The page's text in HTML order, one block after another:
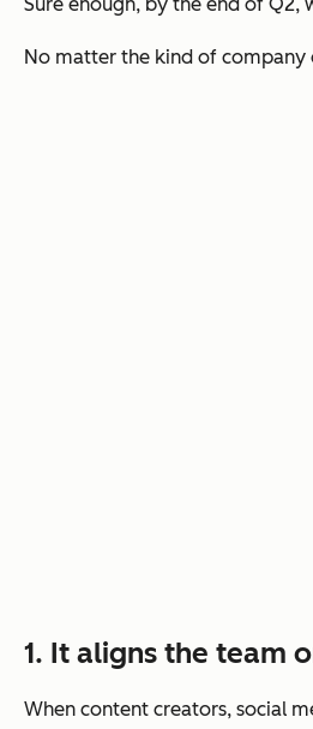
No matter the kind of
1. It aligns the team
When content creators, social